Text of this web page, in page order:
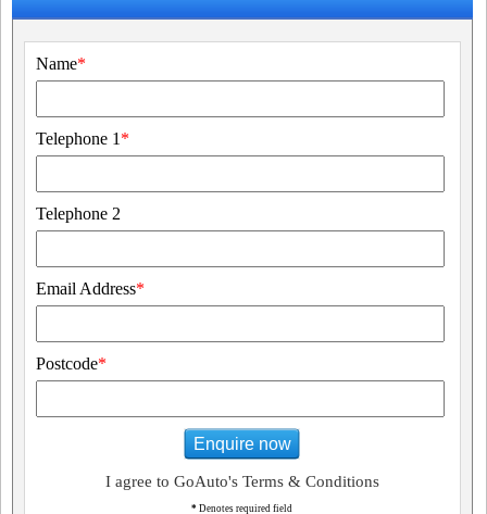
Name*
Telephone 1 *
Telephone 2
Email Address*
Postcode*
Enquire now
I agree to GoAuto's Terms & Conditions
* Denotes required field